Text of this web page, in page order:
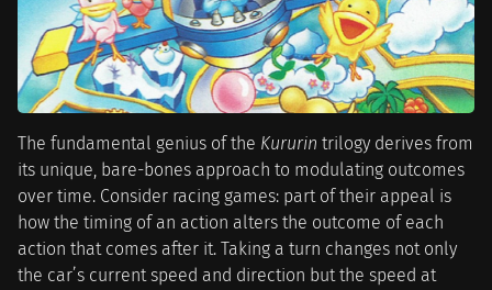
The fundamental genius of the Kururin trilogy derives from
its unique, bare-bones approach to modulating outcomes
over time. Consider racing games: part of their appeal is
how the timing of an action alters the outcome of each
action that comes after it. Taking a turn changes not only
the car’s current speed and direction but the speed at